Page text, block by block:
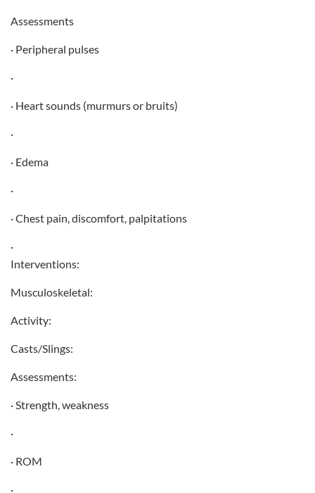
Assessments
· Peripheral pulses
·
· Heart sounds (murmurs or bruits)
·
· Edema
·
· Chest pain, discomfort, palpitations
·
Interventions:
Musculoskeletal:
Activity:
Casts/Slings:
Assessments:
· Strength, weakness
·
· ROM
·